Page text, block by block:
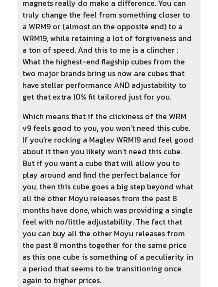
magnets really do make a difference. You can
truly change the feel from something closer to
a WRM9 or (almost on the opposite end) to a
WRM19, while retaining a lot of forgiveness and
a ton of speed. And this to me is a clincher :
What the highest-end flagship cubes from the
two major brands bring us now are cubes that
have stellar performance AND adjustability to
get that extra 10% fit tailored just for you.
Which means that if the clickiness of the WRM
v9 feels good to you, you won’t need this cube.
If you’re rocking a Maglev WRM19 and feel good
about it then you likely won’t need this cube.
But if you want a cube that will allow you to
play around and find the perfect balance for
you, then this cube goes a big step beyond what
all the other Moyu releases from the past 8
months have done, which was providing a single
feel with no/little adjustability. The fact that
you can buy all the other Moyu releases from
the past 8 months together for the same price
as this one cube is something of a peculiarity in
a period that seems to be transitioning once
again to higher prices.